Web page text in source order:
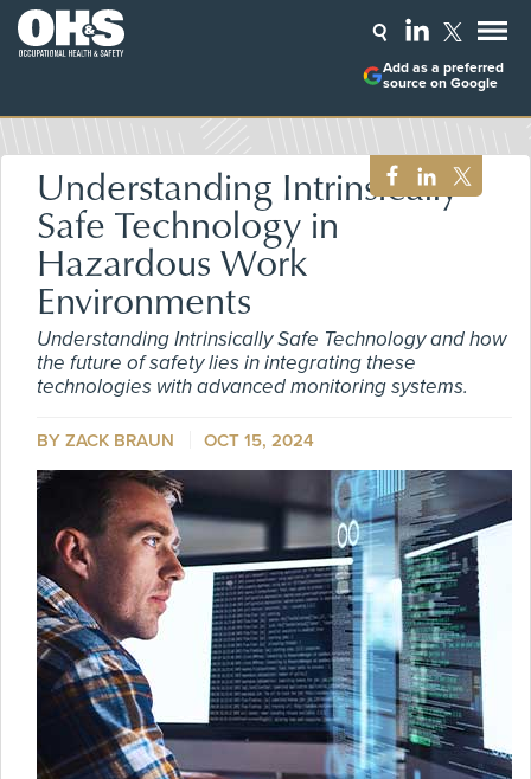
Add as a preferred
source on Google
Understanding Intrinsically
Safe Technology in
Hazardous Work
Environments
Understanding Intrinsically Safe Technology and how
the future of safety lies in integrating these
technologies with advanced monitoring systems.
BY ZACK BRAUN OCT 15, 2024